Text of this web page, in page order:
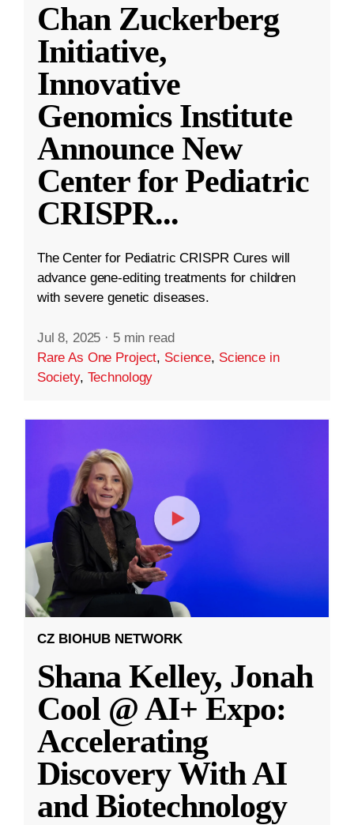
Chan Zuckerberg
Initiative,
Innovative
Genomics Institute
Announce New
Center for Pediatric
CRISPR...
The Center for Pediatric CRISPR Cures will
advance gene-editing treatments for children
with severe genetic diseases.
Jul 8, 2025 · 5 min read
Rare As One Project, Science, Science in
Society, Technology
CZ BIOHUB NETWORK
Shana Kelley, Jonah
Cool @ AI+ Expo:
Accelerating
Discovery With AI
and Biotechnology